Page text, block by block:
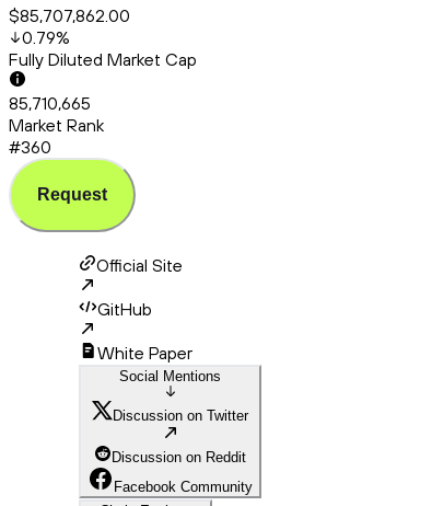
$85,707,862.00
0.79%
Fully Diluted Market Cap
85,710,665
Market Rank
#360
Request
Official Site
GitHub
White Paper
Social Mentions
Discussion on Twitter
Discussion on Reddit
Facebook Community